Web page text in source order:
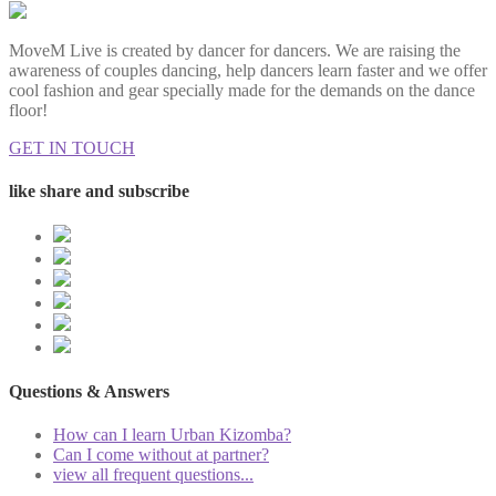
MoveM Live is created by dancer for dancers. We are raising the
awareness of couples dancing, help dancers learn faster and we offer
cool fashion and gear specially made for the demands on the dance
floor!
GET IN TOUCH
like share and subscribe
Questions & Answers
How can I learn Urban Kizomba?
Can I come without at partner?
view all frequent questions...